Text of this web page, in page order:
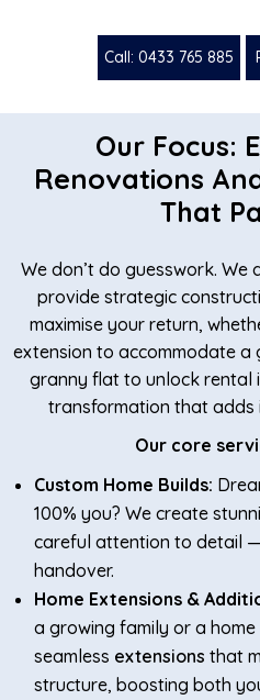
Call: 0433 765 885
Our Focus:
Renovations
That
We don’t do guesswork. We
provide strategic
maximise your return,
extension to accommodate a
granny flat to unlock rental
transformation that adds
Our core
Custom Home Builds:
100% you? We create
careful attention to detail
handover.
Home Extensions &
a growing family or a home
seamless extensions that
structure, boosting both